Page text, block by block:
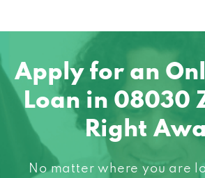
Apply for an
Loan in 08030
Right
No matter where you are